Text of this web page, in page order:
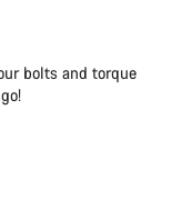
bolts and torque